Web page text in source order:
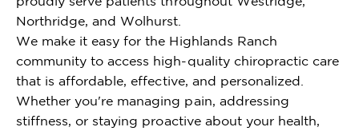
Northridge, and Wolhurst.
We make it easy for the Highlands Ranch
community to access high-quality chiropractic care
that is affordable, effective, and personalized.
Whether you're managing pain, addressing
stiffness, or staying proactive about your health,